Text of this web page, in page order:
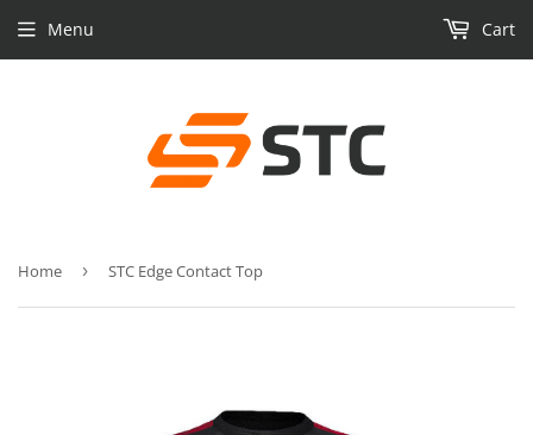
Menu Cart
Home › STC Edge Contact Top